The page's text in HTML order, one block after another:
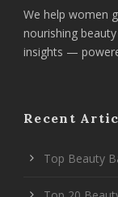
We help women
nourishing
insights —
Recent
Top Beauty